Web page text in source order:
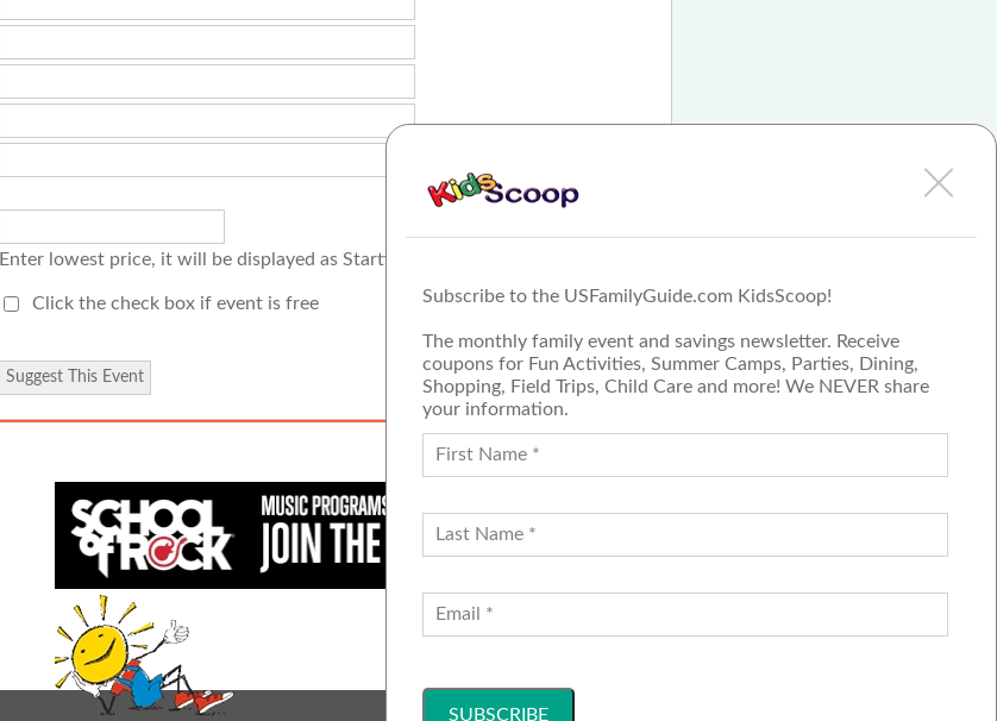
Subscribe to the USFamilyGuide.com KidsScoop!
The monthly family event and savings newsletter. Receive
coupons for Fun Activities, Summer Camps, Parties, Dining,
Shopping, Field Trips, Child Care and more! We NEVER share
your information.
Enter lowest price, it will be displayed as Starting Price on the event page.
Click the check box if event is free